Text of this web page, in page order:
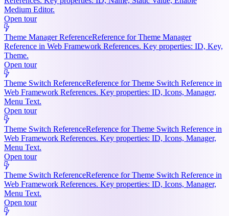
Medium Editor.
Open tour
Theme Manager ReferenceReference for Theme Manager
Reference in Web Framework References. Key properties: ID, Key,
Theme.
Open tour
Theme Switch ReferenceReference for Theme Switch Reference in
Web Framework References. Key properties: ID, Icons, Manager,
Menu Text.
Open tour
Theme Switch ReferenceReference for Theme Switch Reference in
Web Framework References. Key properties: ID, Icons, Manager,
Menu Text.
Open tour
Theme Switch ReferenceReference for Theme Switch Reference in
Web Framework References. Key properties: ID, Icons, Manager,
Menu Text.
Open tour